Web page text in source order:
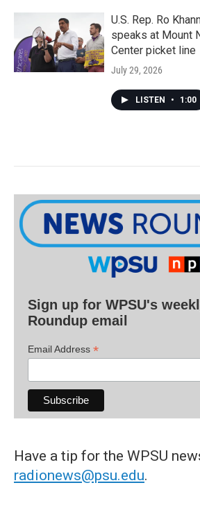
U.S. Rep. Ro
speaks at Mount
Center picket line
July 29, 2026
LISTEN • 1:00
Sign up for WPSU's
Roundup email
Email Address *
Have a tip for the WPSU
radionews@psu.edu.